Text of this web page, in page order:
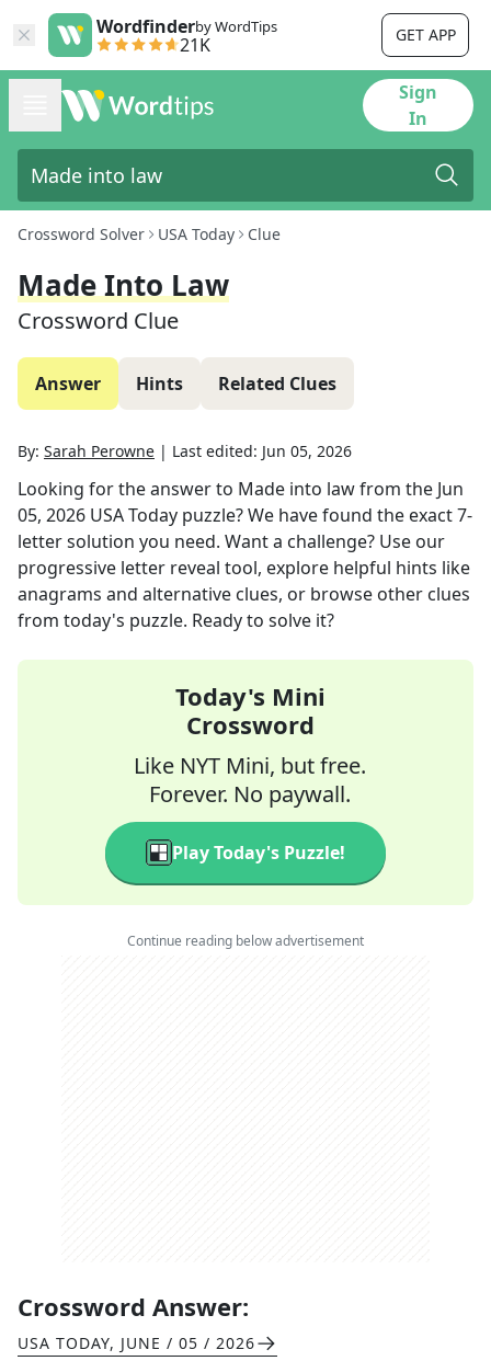
Wordfinderby WordTips
21K GET APP
Sign
In
Crossword Solver USA Today Clue
Made Into Law
Crossword Clue
Answer Hints Related Clues
By: Sarah Perowne | Last edited: Jun 05, 2026
Looking for the answer to Made into lawfrom the Jun
05, 2026 USA Today puzzle? We have found the exact7-
letter solution you need. Want a challenge? Use our
progressive letter reveal tool, explore helpful hints like
anagrams and alternative clues, or browse other clues
from today's puzzle. Ready to solve it?
Today's Mini
Crossword
Like NYT Mini, but free.
Forever. No paywall.
Play Today's Puzzle!
Continue reading below advertisement
Crossword Answer:
USA TODAY, JUNE / 05 / 2026